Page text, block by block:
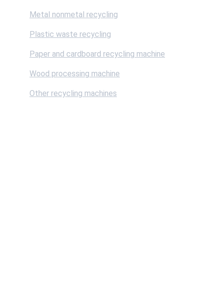
Metal nonmetal recycling
Plastic waste recycling
Paper and cardboard recycling machine
Wood processing machine
Other recycling machines